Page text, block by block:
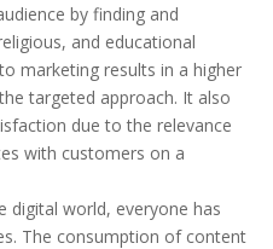
by finding and
and educational
marketing results in a higher
targeted approach. It also
due to the relevance
with customers on a
digital world, everyone has
The consumption of content